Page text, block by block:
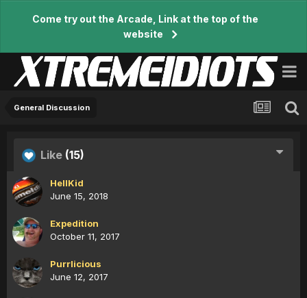
Come try out the Arcade, Link at the top of the
website
General Discussion
Like (15)
HellKid
June 15, 2018
Expedition
October 11, 2017
Purrlicious
June 12, 2017